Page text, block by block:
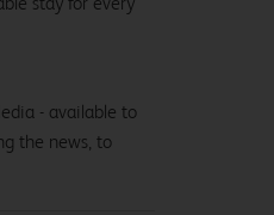
- available to
the news, to